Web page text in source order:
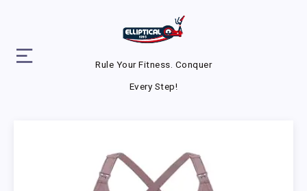
Rule Your Fitness. Conquer
Every Step!